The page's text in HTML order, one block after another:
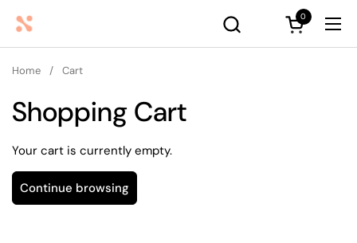
Open cart
0
Home / Cart
Shopping Cart
Your cart is currently empty.
Continue browsing